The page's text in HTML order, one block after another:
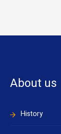
About us
History